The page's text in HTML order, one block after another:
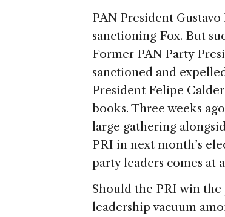
PAN President
sanctioning Fox. But
Former PAN Party
sanctioned and
President Felipe
books. Three weeks
large gathering
PRI in next month’s
party leaders comes
Should the PRI win the
leadership vacuum